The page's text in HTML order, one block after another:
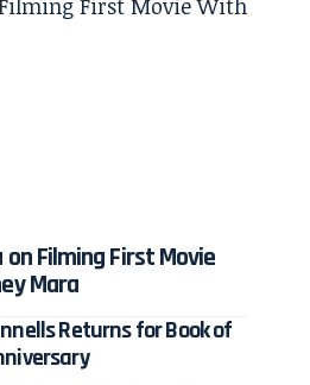
Filming First Movie
Mara
Returns for Book of